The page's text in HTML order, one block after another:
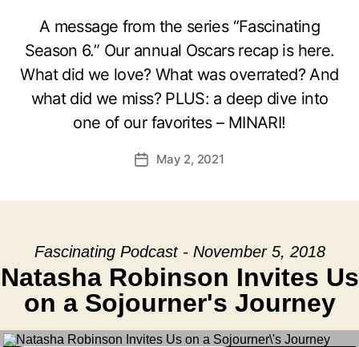
A message from the series “Fascinating
Season 6.” Our annual Oscars recap is here.
What did we love? What was overrated? And
what did we miss? PLUS: a deep dive into
one of our favorites – MINARI!
PostMay 2, 2021
Fascinating Podcast - November 5, 2018
Natasha Robinson Invites Us
on a Sojourner's Journey